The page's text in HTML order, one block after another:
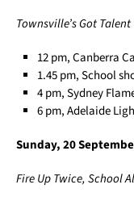
Townsville’s Got Talent
12 pm, Canberra
1.45 pm, School
4 pm, Sydney
6 pm, Adelaide
Sunday, 20
Fire Up Twice, School